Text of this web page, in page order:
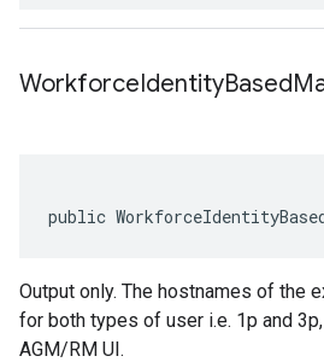
WorkforceIdentityBased
public
Output only. The hostnames of the
for both types of user i.e. 1p and
AGM/RM UI.